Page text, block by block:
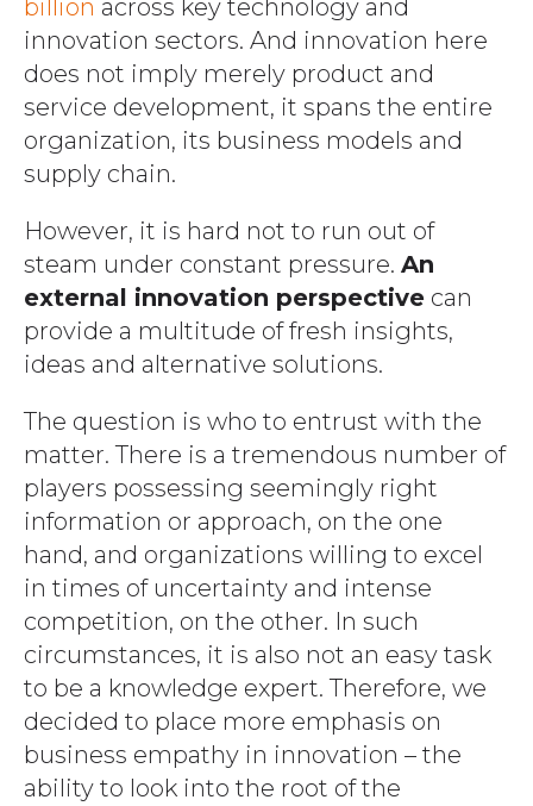
billion across key technology and
innovation sectors. And innovation here
does not imply merely product and
service development, it spans the entire
organization, its business models and
supply chain.
However, it is hard not to run out of
steam under constant pressure. An
external innovation perspective can
provide a multitude of fresh insights,
ideas and alternative solutions.
The question is who to entrust with the
matter. There is a tremendous number of
players possessing seemingly right
information or approach, on the one
hand, and organizations willing to excel
in times of uncertainty and intense
competition, on the other. In such
circumstances, it is also not an easy task
to be a knowledge expert. Therefore, we
decided to place more emphasis on
business empathy in innovation – the
ability to look into the root of the